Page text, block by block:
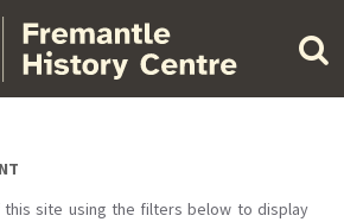
site using the filters below to display